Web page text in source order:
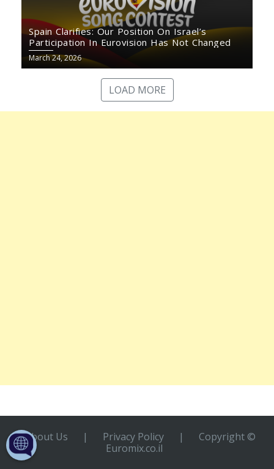
Spain Clarifies: Our Position On Israel’s
Participation In Eurovision Has Not Changed
March 24, 2026
LOAD MORE
About Us | Privacy Policy |
Copyright ©
Euromix.co.il